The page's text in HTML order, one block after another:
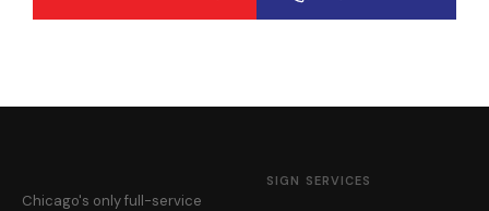
Chicago's only full-service
SIGN SERVICES